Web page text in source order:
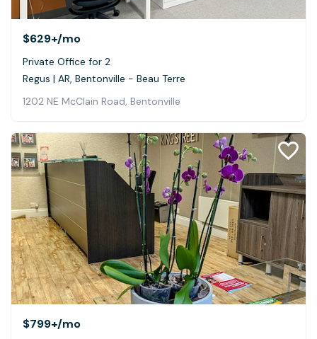
$629+/mo
Private Office for 2
Regus | AR, Bentonville - Beau Terre
1202 NE McClain Road, Bentonville
$799+/mo